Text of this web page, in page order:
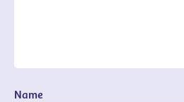
Name